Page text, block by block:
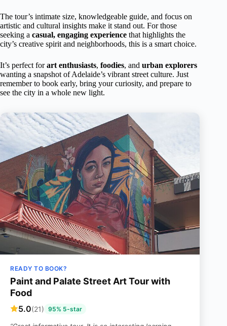
The tour’s intimate size, knowledgeable guide, and focus on
artistic and cultural insights make it stand out. For those
seeking a casual, engaging experience that highlights the
city’s creative spirit and neighborhoods, this is a smart choice.
It’s perfect forart enthusiasts, foodies, and urban explorers
wanting a snapshot of Adelaide’s vibrant street culture. Just
remember to book early, bring your curiosity, and prepare to
see the city in a whole new light.
READY TO BOOK?
Paint and Palate Street Art Tour with
Food
5.0(21) 95% 5-star